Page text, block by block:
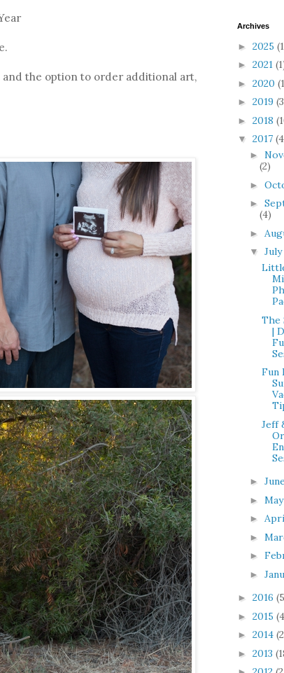
the option to order additional art,
Archives
► 2025
► 2021
► 2020
► 2019
► 2018
▼ 2017
►
(2)
►
►
(4)
►
▼ July
The
|
Fun
Jeff
►
►
►
►
►
►
► 2016
► 2015
► 2014
► 2013